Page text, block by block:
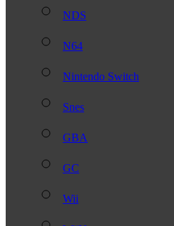
NDS
N64
Nintendo Switch
Snes
GBA
GC
Wii